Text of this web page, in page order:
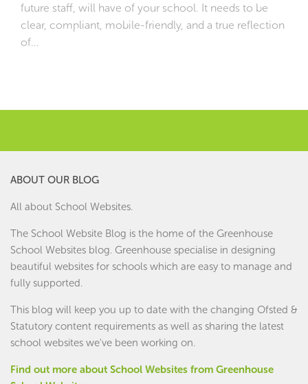
future staff, will have of your school. It needs to be
clear, compliant, mobile-friendly, and a true reflection
of...
ABOUT OUR BLOG
All about School Websites.
The School Website Blog is the home of the Greenhouse
School Websites blog. Greenhouse specialise in designing
beautiful websites for schools which are easy to manage and
fully supported.
This blog will keep you up to date with the changing Ofsted &
Statutory content requirements as well as sharing the latest
school websites we've been working on.
Find out more about School Websites from Greenhouse